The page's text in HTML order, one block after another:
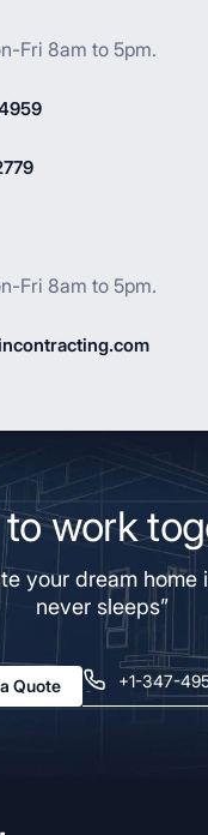
Fri 8am to 5pm.
Fri 8am to 5pm.
to work
your dream home
never sleeps”
Quote +1-347-